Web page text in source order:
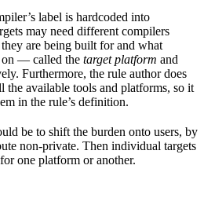
label is hardcoded into
may need different compilers
are being built for and what
on — called the target platform and
Furthermore, the rule author does
the available tools and platforms, so it
in the rule’s definition.
be to shift the burden onto users, by
non-private. Then individual targets
one platform or another.